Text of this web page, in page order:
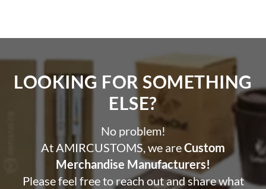
Promote your business or organization with a useful
and practical item
Increase brand exposure with custom branding or logo
Impress clients or customers with a professional and
high-quality product
Perfect for giveaways, events, or as a gift for
employees or customers.
LOOKING FOR SOMETHING
ELSE?​
No problem!
At AMIRCUSTOMS, we areCustom
Merchandise Manufacturers!
Please feel free to reach out and share what